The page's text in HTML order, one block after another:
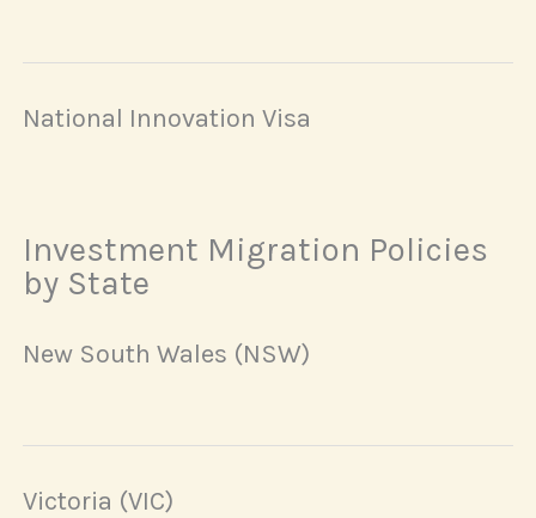
National Innovation Visa
Investment Migration Policies
by State
New South Wales (NSW)
Victoria (VIC)